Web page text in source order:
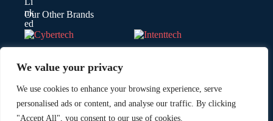
We value your privacy
We use cookies to enhance your browsing experience, serve
personalised ads or content, and analyse our traffic. By clicking
"Accept All", you consent to our use of cookies.
Our Other Brands